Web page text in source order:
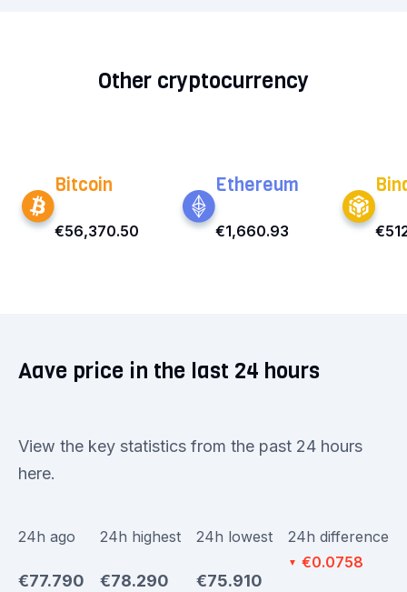
Other cryptocurrency
Bitcoin
€56,370.50
Ethereum
€1,660.93
Aave price in the last 24 hours
View the key statistics from the past 24 hours
here.
24h ago
€77.790
24h highest
€78.290
24h lowest
€75.910
24h difference
▼ €0.0758